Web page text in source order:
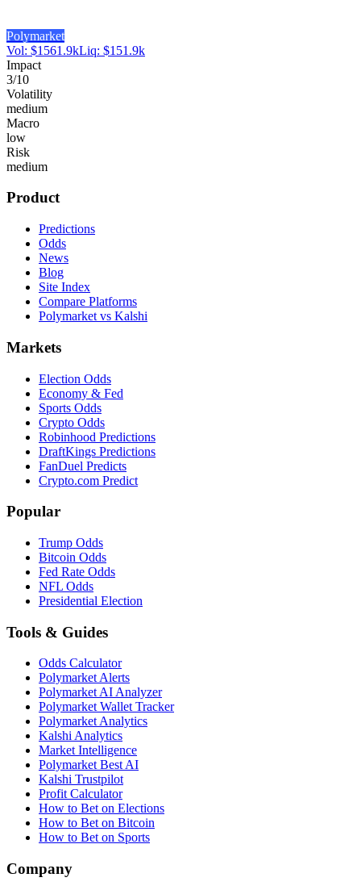
Polymarket
Vol: $1561.9kLiq: $151.9k
Impact
3/10
Volatility
medium
Macro
low
Risk
medium
Product
Predictions
Odds
News
Blog
Site Index
Compare Platforms
Polymarket vs Kalshi
Markets
Election Odds
Economy & Fed
Sports Odds
Crypto Odds
Robinhood Predictions
DraftKings Predictions
FanDuel Predicts
Crypto.com Predict
Popular
Trump Odds
Bitcoin Odds
Fed Rate Odds
NFL Odds
Presidential Election
Tools & Guides
Odds Calculator
Polymarket Alerts
Polymarket AI Analyzer
Polymarket Wallet Tracker
Polymarket Analytics
Kalshi Analytics
Market Intelligence
Polymarket Best AI
Kalshi Trustpilot
Profit Calculator
How to Bet on Elections
How to Bet on Bitcoin
How to Bet on Sports
Company